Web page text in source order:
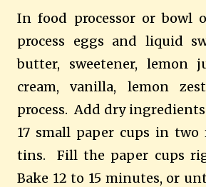
In food processor or bowl
process eggs and liquid
butter, sweetener, lemon
cream, vanilla, lemon
process. Add dry
17 small paper cups in
tins. Fill the paper cups
Bake 12 to 15 minutes, or